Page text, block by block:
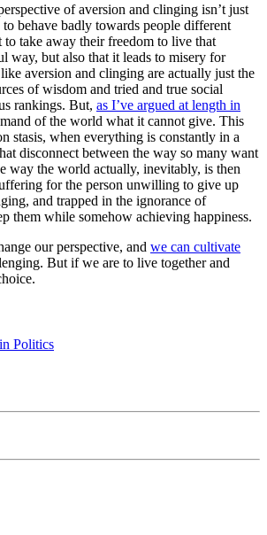
of aversion and clinging isn’t just
behave badly towards people different
take away their freedom to live that
way, but also that it leads to misery for
aversion and clinging are actually just the
of wisdom and tried and true social
rankings. But, as I’ve argued at length in
of the world what it cannot give. This
stasis, when everything is constantly in a
disconnect between the way so many want
way the world actually, inevitably, is then
for the person unwilling to give up
and trapped in the ignorance of
them while somehow achieving happiness.
our perspective, and we can cultivate
But if we are to live together and
Politics